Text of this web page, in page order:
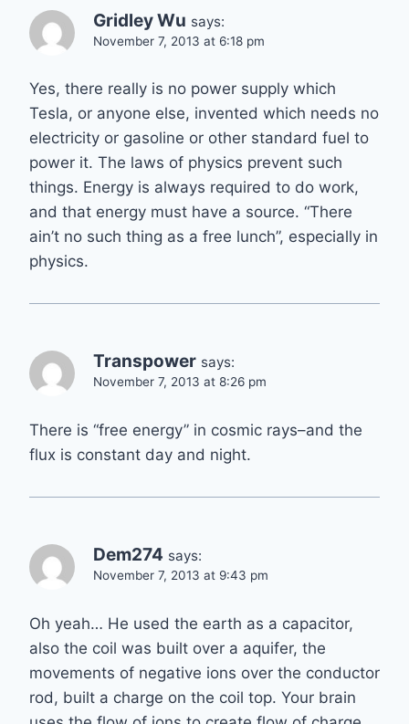
Gridley Wu says:
November 7, 2013 at 6:18 pm
Yes, there really is no power supply which
Tesla, or anyone else, invented which needs no
electricity or gasoline or other standard fuel to
power it. The laws of physics prevent such
things. Energy is always required to do work,
and that energy must have a source. “There
ain’t no such thing as a free lunch”, especially in
physics.
Transpower says:
November 7, 2013 at 8:26 pm
There is “free energy” in cosmic rays–and the
flux is constant day and night.
Dem274 says:
November 7, 2013 at 9:43 pm
Oh yeah… He used the earth as a capacitor,
also the coil was built over a aquifer, the
movements of negative ions over the conductor
rod, built a charge on the coil top. Your brain